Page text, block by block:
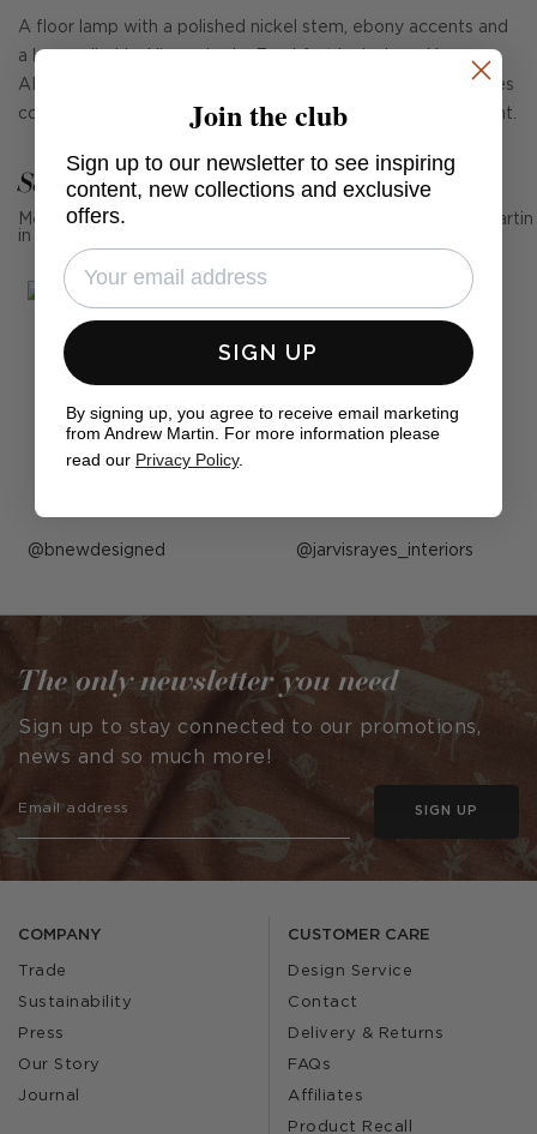
A floor lamp with a polished nickel stem, ebony accents and
a long cylindrical linen shade. Frankfort is designed by
AERIN, with just enough European design-led chic. It exudes
cool, contemporary smoothness. Available also as a wall light.
See Andrew Martin in real homes
Mention us, photo tag us or use the hashtag #MyAndrewMartin
in your photos for the chance to be featured below
Post
by
bnewdesigned Post
by
jarvisrayes_interiors
COMPANY
Trade
Sustainability
Press
Our Story
Journal
CUSTOMER CARE
Design Service
Contact
Delivery & Returns
FAQs
Affiliates
Product Recall
The only newsletter you need
Sign up to stay connected to our promotions,
news and so much more!
SIGN UP
Join the club
Sign up to our newsletter to see inspiring
content, new collections and exclusive
offers.
SIGN UP
By signing up, you agree to receive email marketing
from Andrew Martin. For more information please
read our Privacy Policy.